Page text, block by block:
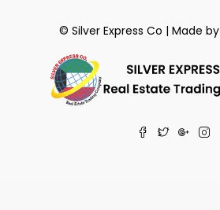
© Silver Express Co | Made by